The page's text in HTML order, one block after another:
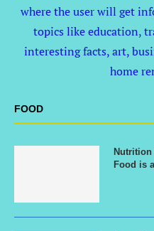
where the user will get
topics like education,
interesting facts, art,
home
FOOD
Nutrition
Food is